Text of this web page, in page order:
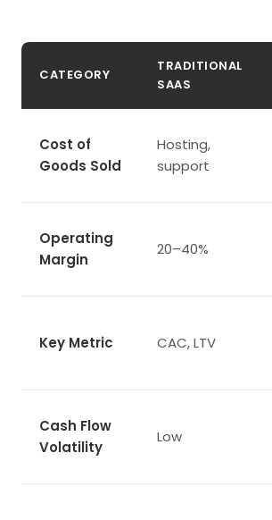
CATEGORY
TRADITIONAL
SAAS
Cost of
Goods Sold
Hosting,
support
Operating
Margin
20–40%
Key Metric CAC, LTV
Cash Flow
Volatility
Low